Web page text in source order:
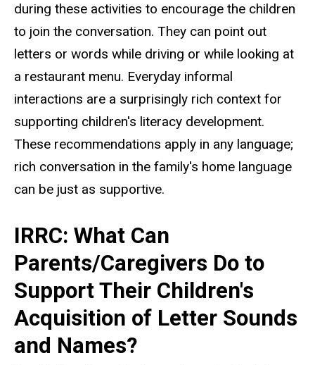
during these activities to encourage the children
to join the conversation. They can point out
letters or words while driving or while looking at
a restaurant menu. Everyday informal
interactions are a surprisingly rich context for
supporting children's literacy development.
These recommendations apply in any language;
rich conversation in the family's home language
can be just as supportive.
IRRC: What Can
Parents/Caregivers Do to
Support Their Children's
Acquisition of Letter Sounds
and Names?